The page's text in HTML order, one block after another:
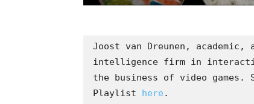
Joost van Dreunen, academic,
intelligence firm in
the business of video games.
Playlist here .